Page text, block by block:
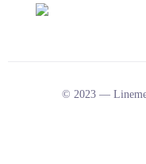
© 2023 —